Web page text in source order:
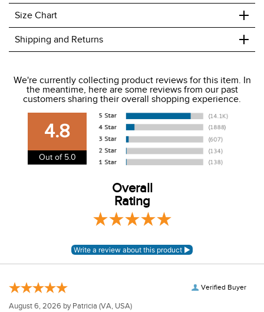
Size Chart +
Shipping and Returns +
We charge a flat rate of $9.99 to ship to the continental
USA. We do not ship to Alaska or Hawaii at this time. View
our shipping and payment pageherefor more
information.
View our entire returns policyhere.
We're currently collecting product reviews for this item. In
the meantime, here are some reviews from our past
customers sharing their overall shopping experience.
4.8
Out of 5.0
Overall
Rating
Verified Buyer
August 6, 2026 by Patricia (VA, USA)